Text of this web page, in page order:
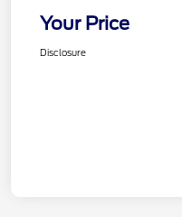
Your Price
Disclosure